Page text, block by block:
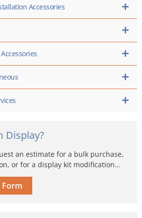
Accessories
Display?
an estimate for a bulk purchase,
or for a display kit modification…
Form